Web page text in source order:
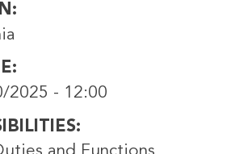
2025 - 12:00